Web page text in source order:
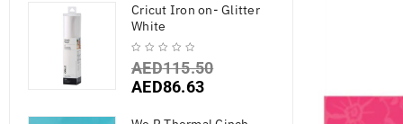
Cricut Iron on- Glitter
White
AED115.50
AED86.63